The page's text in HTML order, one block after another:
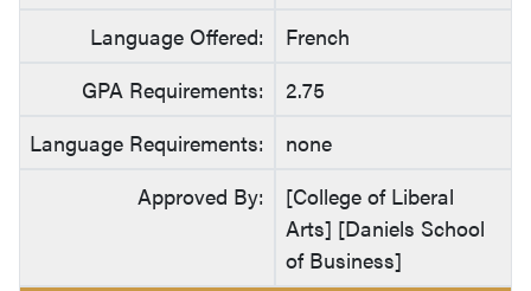
Language Offered:
French
GPA Requirements:
2.75
Language Requirements:
none
Approved By:
[College of Liberal
Arts] [Daniels School
of Business]